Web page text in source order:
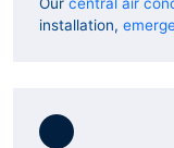
installation,